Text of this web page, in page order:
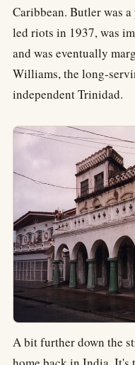
Caribbean. Butler was
led riots in 1937, was
and was eventually
Williams, the long-
independent Trinidad.
A bit further down the